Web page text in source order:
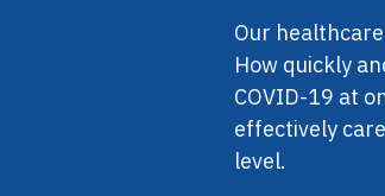
Our
How quickly
COVID-19 at
effectively
level.